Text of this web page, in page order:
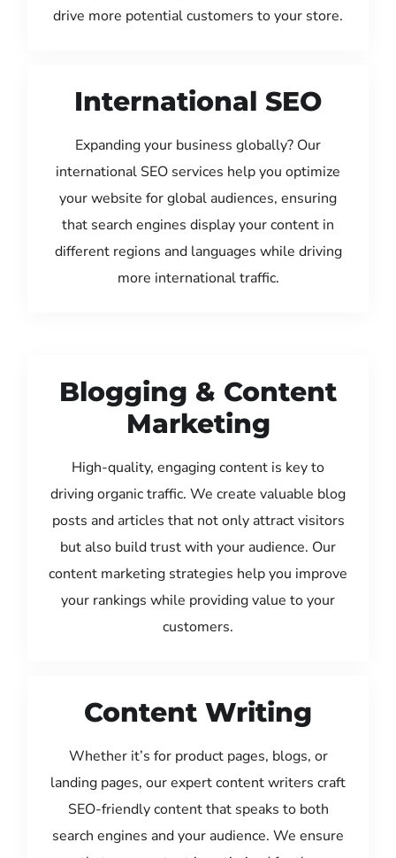
drive more potential customers to your store.
International SEO
Expanding your business globally? Our
international SEO services help you optimize
your website for global audiences, ensuring
that search engines display your content in
different regions and languages while driving
more international traffic.
Blogging & Content
Marketing
High-quality, engaging content is key to
driving organic traffic. We create valuable blog
posts and articles that not only attract visitors
but also build trust with your audience. Our
content marketing strategies help you improve
your rankings while providing value to your
customers.
Content Writing
Whether it’s for product pages, blogs, or
landing pages, our expert content writers craft
SEO-friendly content that speaks to both
search engines and your audience. We ensure